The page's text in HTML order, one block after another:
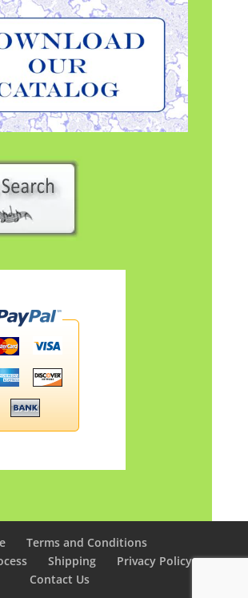
Terms and Conditions
Shipping
Privacy Policy
Contact Us